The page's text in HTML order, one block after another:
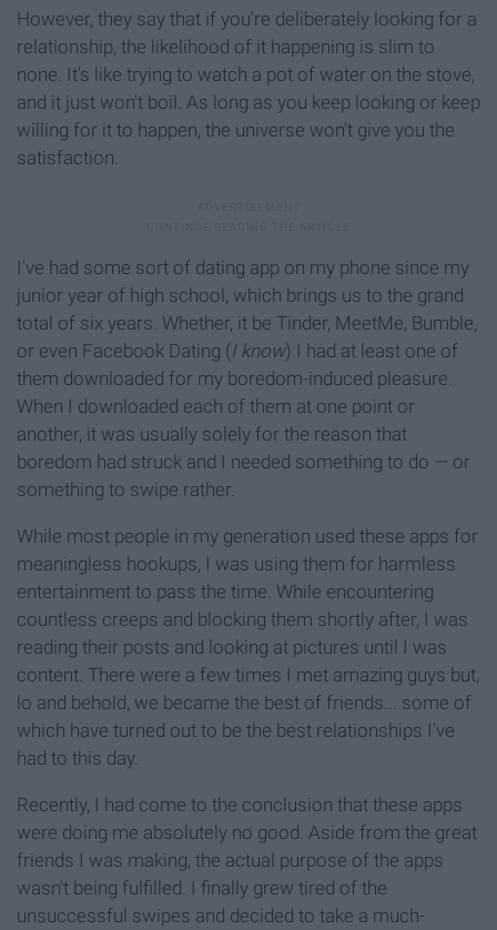
However, they say that if you're deliberately looking for a
relationship, the likelihood of it happening is slim to
none. It's like trying to watch a pot of water on the stove,
and it just won't boil. As long as you keep looking or keep
willing for it to happen, the universe won't give you the
satisfaction.
I've had some sort of dating app on my phone since my
junior year of high school, which brings us to the grand
total of six years. Whether, it be Tinder, MeetMe, Bumble,
or even Facebook Dating (I know) I had at least one of
them downloaded for my boredom-induced pleasure.
When I downloaded each of them at one point or
another, it was usually solely for the reason that
boredom had struck and I needed something to do — or
something to swipe rather.
While most people in my generation used these apps for
meaningless hookups, I was using them for harmless
entertainment to pass the time. While encountering
countless creeps and blocking them shortly after, I was
reading their posts and looking at pictures until I was
content. There were a few times I met amazing guys but,
lo and behold, we became the best of friends... some of
which have turned out to be the best relationships I've
had to this day.
Recently, I had come to the conclusion that these apps
were doing me absolutely no good. Aside from the great
friends I was making, the actual purpose of the apps
wasn't being fulfilled. I finally grew tired of the
unsuccessful swipes and decided to take a much-